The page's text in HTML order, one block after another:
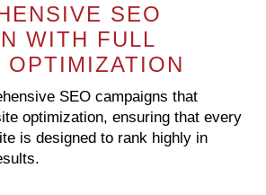
SEO
WITH FULL
OPTIMIZATION
SEO campaigns that
optimization, ensuring that every
is designed to rank highly in